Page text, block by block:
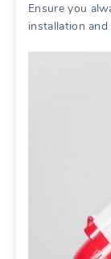
Ensure you
installation